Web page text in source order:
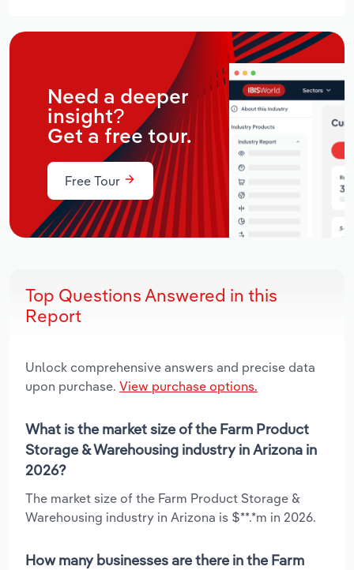
Need a deeper
insight?
Get a free tour.
Free Tour
Top Questions Answered in this
Report
Unlock comprehensive answers and precise data
upon purchase. View purchase options.
What is the market size of the Farm Product
Storage & Warehousing industry in Arizona in
2026?
The market size of the Farm Product Storage &
Warehousing industry in Arizona is $**.*m in 2026.
How many businesses are there in the Farm